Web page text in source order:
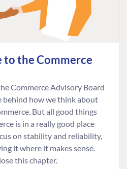
to the Commerce
Commerce Advisory Board
behind how we think about
But all good things
is in a really good place
on stability and reliability,
it where it makes sense.
this chapter.